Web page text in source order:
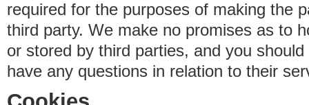
required for the purposes of making the
third party. We make no promises as to
or stored by third parties, and you
have any questions in relation to their